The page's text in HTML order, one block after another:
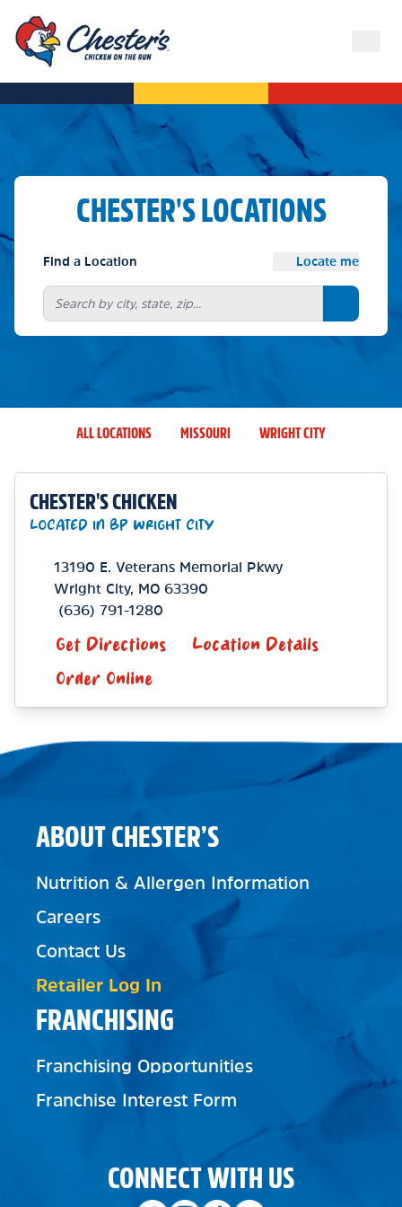
CHESTER'S LOCATIONS
Find a Location Locate me
Search
ALL LOCATIONS MISSOURI WRIGHT CITY
CHESTER'S CHICKEN
LOCATED IN BP WRIGHT CITY
13190 E. Veterans Memorial Pkwy
Wright City, MO63390
(636) 791-1280
Get Directions
Location Details
Order Online
FRANCHISING
Franchising Opportunities
Franchise Interest Form
ABOUT CHESTER’S
Nutrition & Allergen Information
Careers
Contact Us
Retailer Log In
CONNECT WITH US